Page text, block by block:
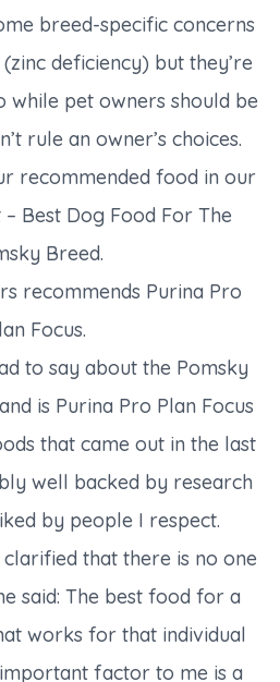
breed-specific concerns
deficiency) but they’re
while pet owners should be
rule an owner’s choices.
recommended food in our
Best Dog Food For The
Breed.
recommends Purina Pro
Focus.
to say about the Pomsky
is Purina Pro Plan Focus
that came out in the last
well backed by research
by people I respect.
that there is no one
said: The best food for a
works for that individual
factor to me is a